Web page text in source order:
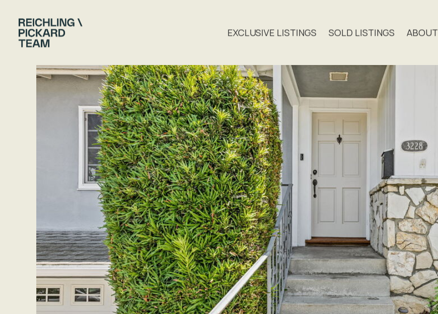
EXCLUSIVE LISTINGS SOLD LISTINGS ABOUT